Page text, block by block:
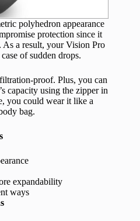
polyhedron appearance
protection since it
As a result, your Vision Pro
of sudden drops.
proof. Plus, you can
capacity using the zipper in
you could wear it like a
bag.
expandability
ways